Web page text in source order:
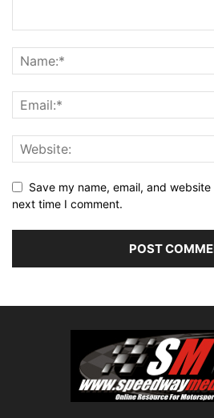
Save my name, email, and
next time I comment.